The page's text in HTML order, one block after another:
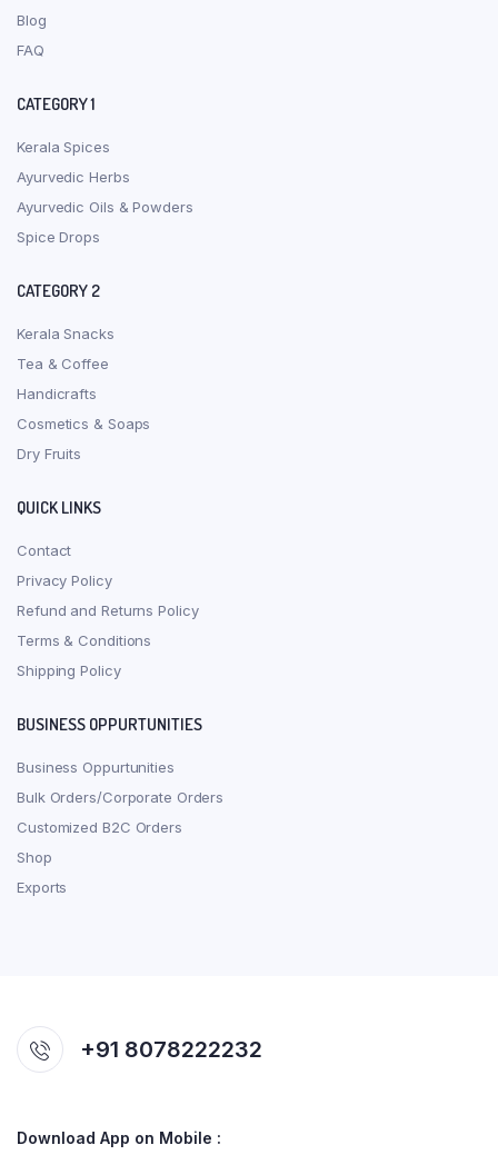
Blog
FAQ
CATEGORY 1
Kerala Spices
Ayurvedic Herbs
Ayurvedic Oils & Powders
Spice Drops
CATEGORY 2
Kerala Snacks
Tea & Coffee
Handicrafts
Cosmetics & Soaps
Dry Fruits
QUICK LINKS
Contact
Privacy Policy
Refund and Returns Policy
Terms & Conditions
Shipping Policy
BUSINESS OPPURTUNITIES
Business Oppurtunities
Bulk Orders/Corporate Orders
Customized B2C Orders
Shop
Exports
+91 8078222232
Download App on Mobile :